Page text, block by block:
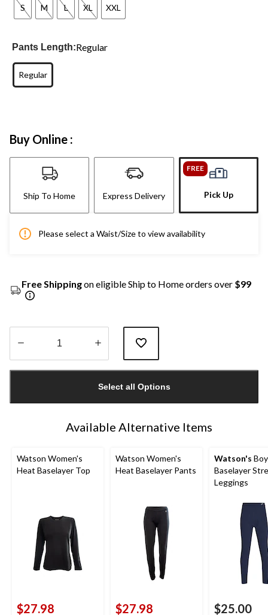
S M L XL XXL
Pants Length:Regular
Regular
Buy Online :
Ship To Home Express Delivery
FREE
Pick Up
Please select a Waist/Size to view availability
Free Shippingon eligible Ship to Home orders over $99
1
Select all Options
Available Alternative Items
Watson Women's
Heat Baselayer Top
$27.98
Watson Women's
Heat Baselayer Pants
$27.98
Watson's
Baselayer
Leggings
$25.00